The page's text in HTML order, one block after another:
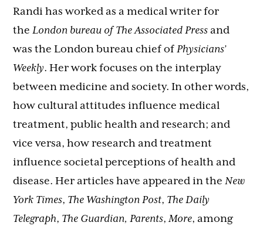
Randi has worked as a medical writer for
theLondon bureau of The Associated Press and
was the London bureau chief ofPhysicians’
Weekly. Her work focuses on the interplay
between medicine and society. In other words,
how cultural attitudes influence medical
treatment, public health and research; and
vice versa, how research and treatment
influence societal perceptions of health and
disease. Her articles have appeared in theNew
York Times, The Washington Post, The Daily
Telegraph, The Guardian, Parents,More, among